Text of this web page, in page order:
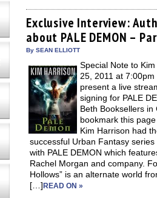
Facebook
(Opens
in
new
window)
Twitter
(Opens
in
new
window)
Pinterest
(Opens
in
new
window)
Reddit
(Opens
in
new
window)
link
to
a
friend
Exclusive Interview:
about PALE DEMON –
By SEAN ELLIOTT
Special Note to
25, 2011 at 7:00pm
present a live
signing for PALE
Beth Booksellers in
bookmark this
Kim Harrison had
successful Urban Fantasy
with PALE DEMON which
Rachel Morgan and company.
Hollows” is an alternate world
[…]READ ON »